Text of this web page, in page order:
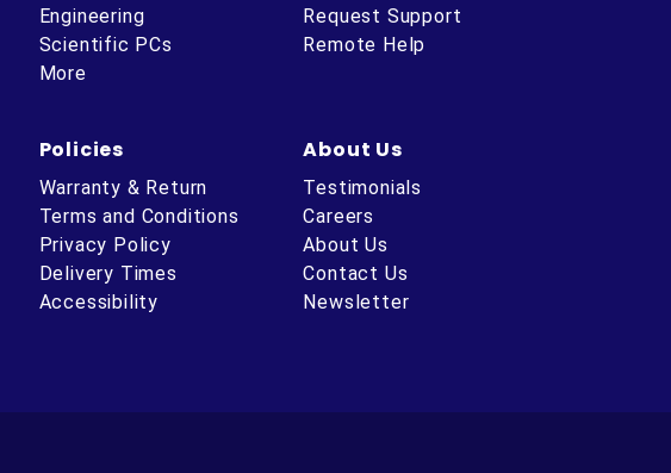
Engineering
Scientific PCs
More
Request Support
Remote Help
Policies
Warranty & Return
Terms and Conditions
Privacy Policy
Delivery Times
Accessibility
About Us
Testimonials
Careers
About Us
Contact Us
Newsletter